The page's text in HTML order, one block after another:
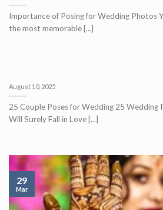
Importance of Posing for Wedding Photos
the most memorable [...]
August 10, 2025
25 Couple Poses for Wedding 25 Wedding
Will Surely Fall in Love [...]
29
Mar